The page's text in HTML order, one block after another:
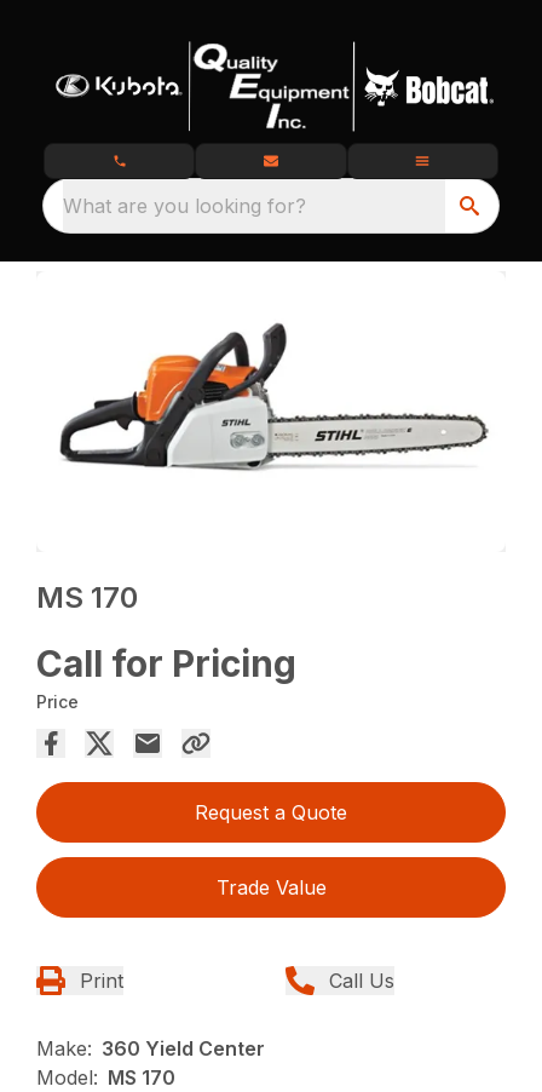
What are you looking for?
MS 170
Call for Pricing
Price
Request a Quote
Trade Value
Print Call Us
Make: 360 Yield Center
Model: MS 170